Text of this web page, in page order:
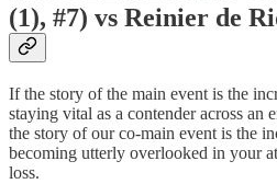
(1), #7) vs Reinier de
If the story of the main event is the
staying vital as a contender across an
the story of our co-main event is the
becoming utterly overlooked in your
loss.